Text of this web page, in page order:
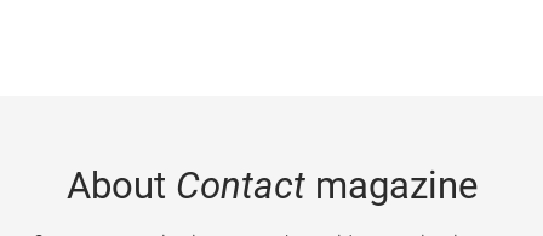
About Contactmagazine